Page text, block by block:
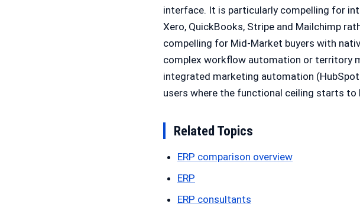
interface. It is particularly compelling for
Xero, QuickBooks, Stripe and Mailchimp
compelling for Mid-Market buyers with
complex workflow automation or territory
integrated marketing automation
users where the functional ceiling starts to
Related Topics
ERP comparison overview
ERP
ERP consultants